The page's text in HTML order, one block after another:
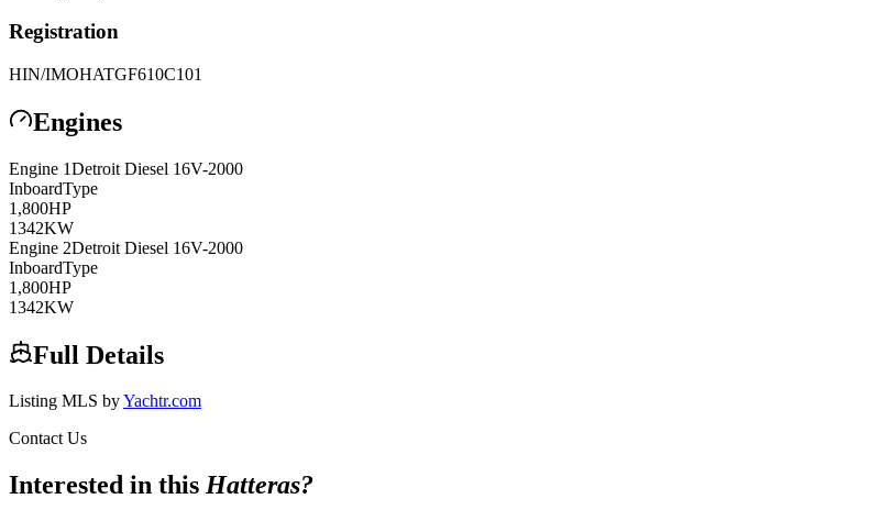
Registration
HIN/IMOHATGF610C101
Engines
Engine 1Detroit Diesel 16V-2000
InboardType
1,800HP
1342KW
Engine 2Detroit Diesel 16V-2000
InboardType
1,800HP
1342KW
Full Details
Listing MLS byYachtr.com
Contact Us
Interested in this Hatteras?